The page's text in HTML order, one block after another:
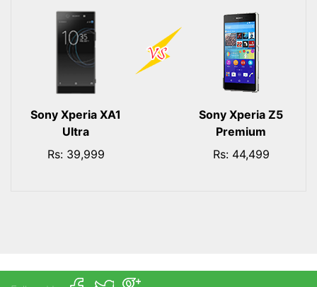
Sony Xperia XA1
Ultra
Rs: 39,999
Sony Xperia Z5
Premium
Rs: 44,499